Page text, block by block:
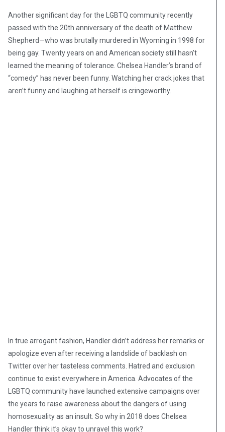
Another significant day for the LGBTQ community recently
passed with the 20th anniversary of the death of Matthew
Shepherd—who was brutally murdered in Wyoming in 1998 for
being gay. Twenty years on and American society still hasn’t
learned the meaning of tolerance. Chelsea Handler’s brand of
“comedy” has never been funny. Watching her crack jokes that
aren’t funny and laughing at herself is cringeworthy.
In true arrogant fashion, Handler didn’t address her remarks or
apologize even after receiving a landslide of backlash on
Twitter over her tasteless comments. Hatred and exclusion
continue to exist everywhere in America. Advocates of the
LGBTQ community have launched extensive campaigns over
the years to raise awareness about the dangers of using
homosexuality as an insult. So why in 2018 does Chelsea
Handler think it’s okay to unravel this work?